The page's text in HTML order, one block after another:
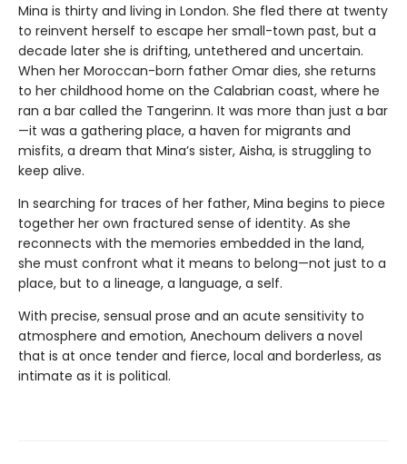
Mina is thirty and living in London. She fled there at twenty
to reinvent herself to escape her small-town past, but a
decade later she is drifting, untethered and uncertain.
When her Moroccan-born father Omar dies, she returns
to her childhood home on the Calabrian coast, where he
ran a bar called the Tangerinn. It was more than just a bar
—it was a gathering place, a haven for migrants and
misfits, a dream that Mina’s sister, Aisha, is struggling to
keep alive.
In searching for traces of her father, Mina begins to piece
together her own fractured sense of identity. As she
reconnects with the memories embedded in the land,
she must confront what it means to belong—not just to a
place, but to a lineage, a language, a self.
With precise, sensual prose and an acute sensitivity to
atmosphere and emotion, Anechoum delivers a novel
that is at once tender and fierce, local and borderless, as
intimate as it is political.